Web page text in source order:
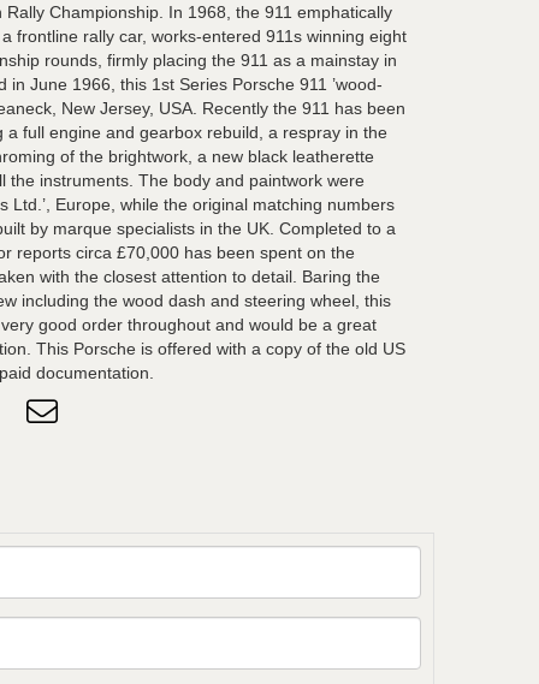
Championship. In 1968, the 911 emphatically
frontline rally car, works-entered 911s winning eight
rounds, firmly placing the 911 as a mainstay in
in June 1966, this 1st Series Porsche 911 ’wood-
New Jersey, USA. Recently the 911 has been
a full engine and gearbox rebuild, a respray in the
of the brightwork, a new black leatherette
the instruments. The body and paintwork were
Ltd.’, Europe, while the original matching numbers
by marque specialists in the UK. Completed to a
reports circa £70,000 has been spent on the
with the closest attention to detail. Baring the
including the wood dash and steering wheel, this
good order throughout and would be a great
This Porsche is offered with a copy of the old US
documentation.